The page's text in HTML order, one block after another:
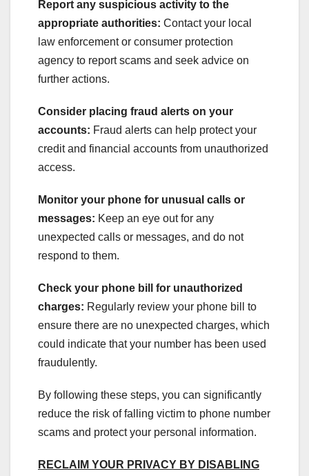
Report any suspicious activity to the
appropriate authorities: Contact your local
law enforcement or consumer protection
agency to report scams and seek advice on
further actions.
Consider placing fraud alerts on your
accounts: Fraud alerts can help protect your
credit and financial accounts from unauthorized
access.
Monitor your phone for unusual calls or
messages: Keep an eye out for any
unexpected calls or messages, and do not
respond to them.
Check your phone bill for unauthorized
charges: Regularly review your phone bill to
ensure there are no unexpected charges, which
could indicate that your number has been used
fraudulently.
By following these steps, you can significantly
reduce the risk of falling victim to phone number
scams and protect your personal information.
RECLAIM YOUR PRIVACY BY DISABLING